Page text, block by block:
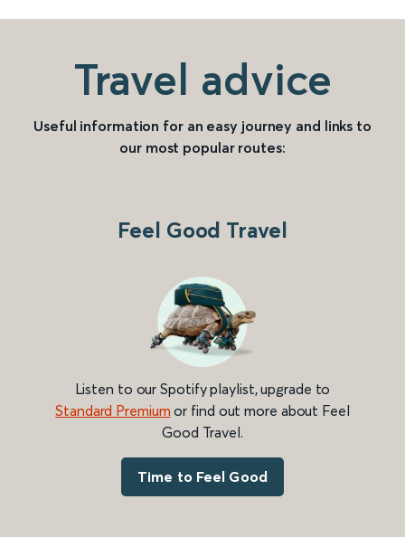
Travel advice
Useful information for an easy journey and links to
our most popular routes:
Feel Good Travel
Listen to our Spotify playlist, upgrade to
Standard Premium or find out more about Feel
Good Travel.
Time to Feel Good